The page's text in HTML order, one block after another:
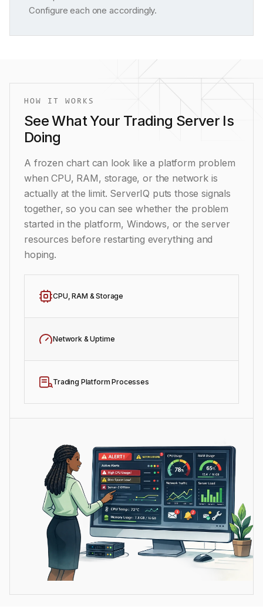
Configure each one accordingly.
HOW IT WORKS
See What Your Trading Server Is
Doing
A frozen chart can look like a platform problem
when CPU, RAM, storage, or the network is
actually at the limit. ServerIQ puts those signals
together, so you can see whether the problem
started in the platform, Windows, or the server
resources before restarting everything and
hoping.
CPU, RAM & Storage
Network & Uptime
Trading Platform Processes